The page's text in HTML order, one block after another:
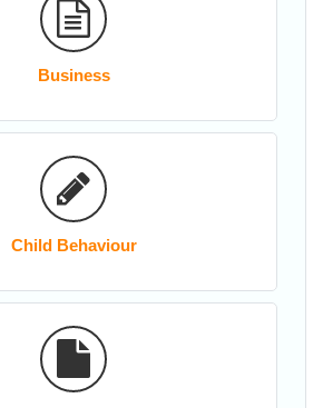
Business
Child Behaviour